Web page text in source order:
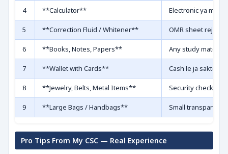
4 **Calculator** Electronic ya
5 **Correction Fluid / Whitener** OMR sheet reject
6 **Books, Notes, Papers** Any study
7 **Wallet with Cards** Cash le ja sakte
8 **Jewelry, Belts, Metal Items** Security check
9 **Large Bags / Handbags** Small transparent
Pro Tips From My CSC — Real Experience